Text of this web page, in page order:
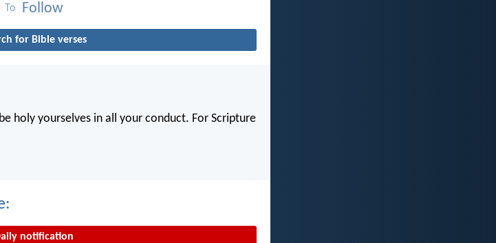
To Follow
for Bible verses
holy yourselves in all your conduct. For Scripture
notification